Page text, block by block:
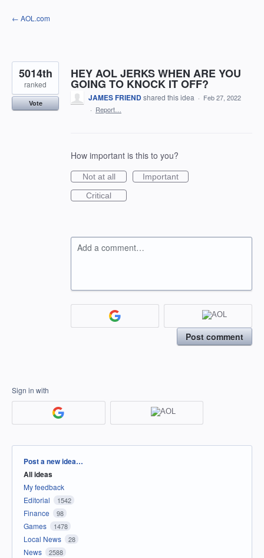
Skip
to
← AOL.com
HEY AOL JERKS WHEN ARE YOU
GOING TO KNOCK IT OFF?
5014th
ranked
Vote
JAMES FRIENDshared this idea · Feb 27, 2022
· Report…
How important is this to you?
Not at all
Important
Critical
Add a comment…
Post comment
Sign in with
Categories
Post a new idea…
All ideas
My feedback
Editorial
1542
Finance 98
Games 1478
Local News 28
News 2588